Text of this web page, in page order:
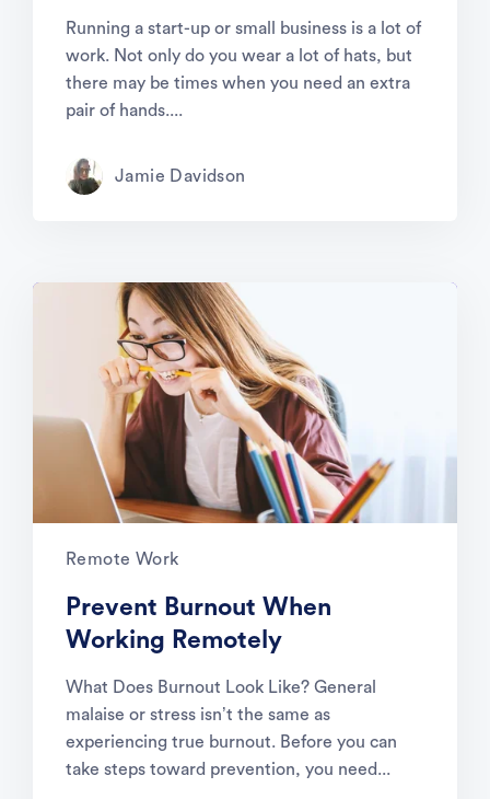
Running a start-up or small business is a lot of
work. Not only do you wear a lot of hats, but
there may be times when you need an extra
pair of hands....
Jamie Davidson
Remote Work
Prevent Burnout When
Working Remotely
What Does Burnout Look Like? General
malaise or stress isn’t the same as
experiencing true burnout. Before you can
take steps toward prevention, you need...